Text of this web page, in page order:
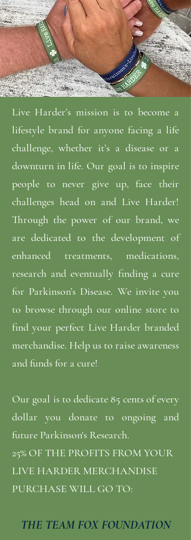
Live Harder’s mission is to become a
lifestyle brand for anyone facing a life
challenge, whether it’s a disease or a
downturn in life. Our goal is to inspire
people to never give up, face their
challenges head on and Live Harder!
Through the power of our brand, we
are dedicated to the development of
enhanced treatments, medications,
research and eventually finding a cure
for Parkinson’s Disease. We invite you
to browse through our online store to
find your perfect Live Harder branded
merchandise. Help us to raise awareness
and funds for a cure!
Our goal is to dedicate 85 cents of every
dollar you donate to ongoing and
future Parkinson's Research.
25% OF THE PROFITS FROM YOUR
LIVE HARDER MERCHANDISE
PURCHASE WILL GO TO:
THE TEAM FOX FOUNDATION